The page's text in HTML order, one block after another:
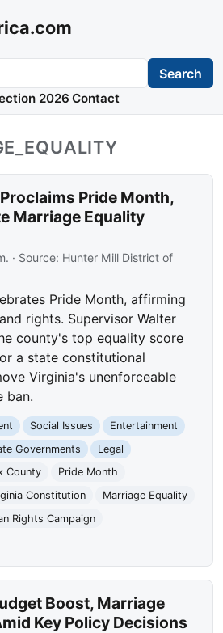
Search
2026 Contact
Pride Month,
Marriage Equality
· Source: Hunter Mill District of
Pride Month, affirming
rights. Supervisor Walter
county's top equality score
a state constitutional
Virginia's unenforceable
ban.
Social Issues
Entertainment
Governments
Legal
County
Pride Month
Constitution
Marriage Equality
Rights Campaign
Boost, Marriage
Key Policy Decisions